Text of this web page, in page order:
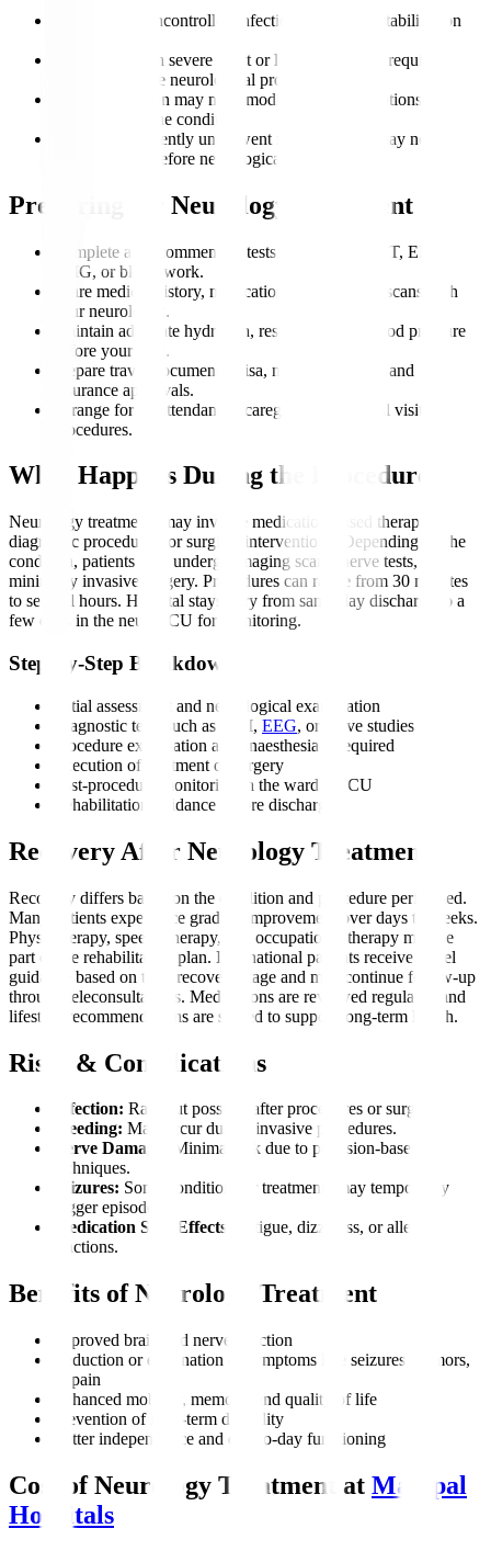
Patients with uncontrolled infections may need stabilization
Individuals with severe heart or lung issues may require
clearance before neurological procedures.
Pregnant women may need modified imaging options
depending on the condition.
People who recently underwent major surgery may need
recovery time before neurological interventions.
Preparing for Neurology Treatment
Complete all recommended tests such as MRI, CT, EEG,
EMG, or blood work.
Share medical history, medication lists, and past scans with
your neurologist.
Maintain adequate hydration, rest, and stable blood pressure
before your visit.
Prepare travel documents, visa, medical records, and
insurance approvals.
Arrange for an attendant or caregiver for hospital visits or
procedures.
What Happens During the Procedure?
Neurology treatments may involve medication-based therapy,
diagnostic procedures, or surgical interventions. Depending on the
condition, patients may undergo imaging scans, nerve tests, or
minimally invasive surgery. Procedures can range from 30 minutes
to several hours. Hospital stays vary from same-day discharge to a
few days in the neuro ICU for monitoring.
Step-by-Step Breakdown
Initial assessment and neurological examination
Diagnostic tests such as MRI, EEG, or nerve studies
Procedure explanation and anaesthesia if required
Execution of treatment or surgery
Post-procedure monitoring in the ward or ICU
Rehabilitation guidance before discharge
Recovery After Neurology Treatment
Recovery differs based on the condition and procedure performed.
Many patients experience gradual improvement over days to weeks.
Physiotherapy, speech therapy, and occupational therapy may be
part of the rehabilitation plan. International patients receive travel
guidance based on their recovery stage and may continue follow-up
through teleconsultations. Medications are reviewed regularly, and
lifestyle recommendations are shared to support long-term health.
Risks & Complications
Infection: Rare but possible after procedures or surgery.
Bleeding: May occur during invasive procedures.
Nerve Damage:
Minimal risk due to precision-based
techniques.
Seizures: Some conditions or treatments may temporarily
trigger episodes.
Medication Side Effects:
Fatigue, dizziness, or allergic
reactions.
Benefits of Neurology Treatment
Improved brain and nerve function
Reduction or elimination of symptoms like seizures, tremors,
or pain
Enhanced mobility, memory, and quality of life
Prevention of long-term disability
Better independence and day-to-day functioning
Cost of Neurology Treatment at Manipal
Hospitals